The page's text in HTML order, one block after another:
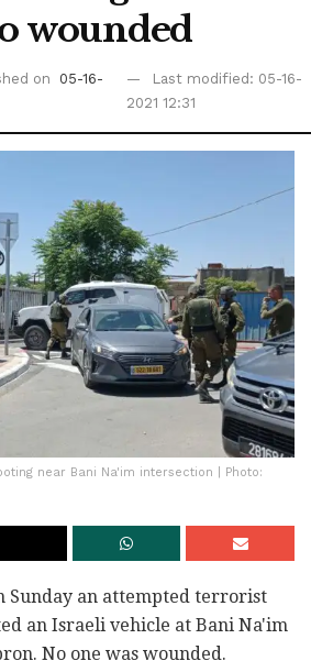
wounded
on
05-16-
Last modified: 05-16-
2021 12:31
near Bani Na'im intersection | Photo:
Sunday an attempted terrorist
an Israeli vehicle at Bani Na'im
No one was wounded.